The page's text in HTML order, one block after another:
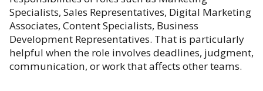
Specialists, Sales Representatives, Digital Marketing
Associates, Content Specialists, Business
Development Representatives. That is particularly
helpful when the role involves deadlines, judgment,
communication, or work that affects other teams.